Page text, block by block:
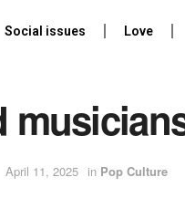
Social issues Love
April 11, 2025 in Pop Culture